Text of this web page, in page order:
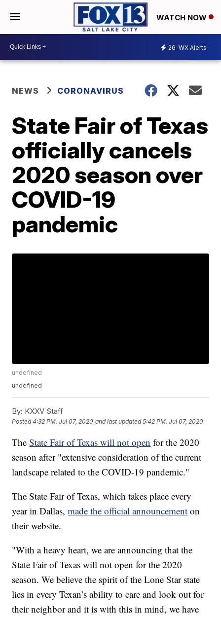
WATCH NOW
26 WX Alerts
NEWS CORONAVIRUS
State Fair of Texas
officially cancels
2020 season over
COVID-19
pandemic
undefined
undefined
By: KXXV Staff
Posted4:32 PM, Jul 07, 2020 and last updated 5:42 PM, Jul 07, 2020
TheState Fair of Texas will not open for the 2020
season after "extensive consideration of the current
landscape related to the COVID-19 pandemic."
The State Fair of Texas, which takes place every
year in Dallas,made the official announcement on
their website.
"With a heavy heart, we are announcing that the
State Fair of Texas will not open for the 2020
season. We believe the spirit of the Lone Star state
lies in every Texan’s ability to care and look out for
their neighbor and it is with this in mind, we have